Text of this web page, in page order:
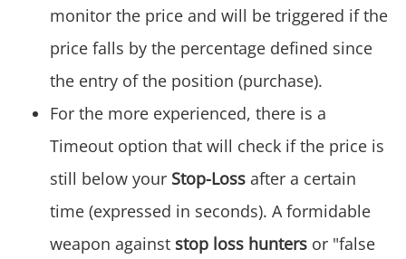
monitor the price and will be triggered if the
price falls by the percentage defined since
the entry of the position (purchase).
For the more experienced, there is a
Timeout option that will check if the price is
still below your Stop-Loss after a certain
time (expressed in seconds). A formidable
weapon against stop loss hunters or "false